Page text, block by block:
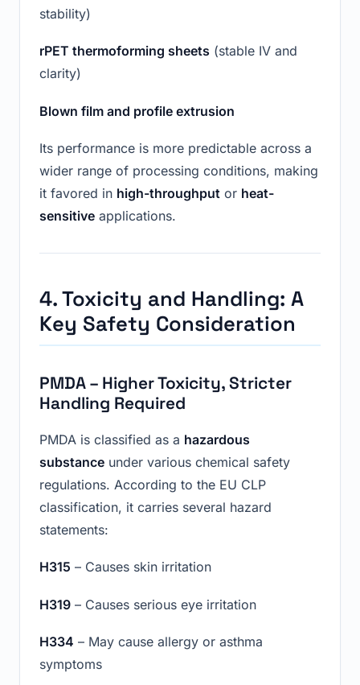
stability)
rPET thermoforming sheets (stable IV and
clarity)
Blown film and profile extrusion
Its performance is more predictable across a
wider range of processing conditions, making
it favored in high-throughput or heat-
sensitive applications.
4. Toxicity and Handling: A
Key Safety Consideration
PMDA – Higher Toxicity, Stricter
Handling Required
PMDA is classified as a hazardous
substance under various chemical safety
regulations. According to the EU CLP
classification, it carries several hazard
statements:
H315 – Causes skin irritation
H319 – Causes serious eye irritation
H334 – May cause allergy or asthma
symptoms